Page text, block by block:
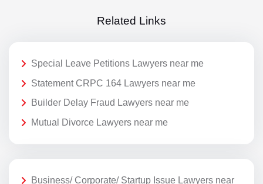
Related Links
Special Leave Petitions Lawyers near me
Statement CRPC 164 Lawyers near me
Builder Delay Fraud Lawyers near me
Mutual Divorce Lawyers near me
Business/ Corporate/ Startup Issue Lawyers near